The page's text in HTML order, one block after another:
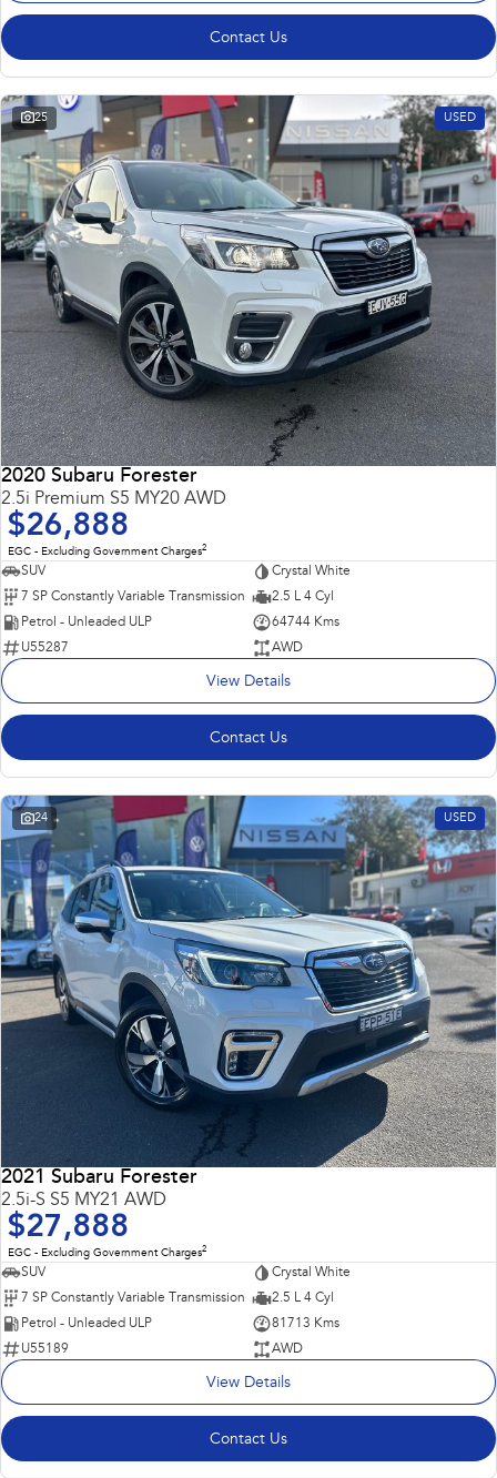
Contact Us
25 USED
2020 Subaru Forester
2.5i Premium S5 MY20 AWD
$26,888
EGC - Excluding Government Charges2
SUV
Crystal White
7 SP Constantly Variable Transmission
2.5 L 4 Cyl
Petrol - Unleaded ULP
64744 Kms
U55287
AWD
View Details
Contact Us
24 USED
2021 Subaru Forester
2.5i-S S5 MY21 AWD
$27,888
EGC - Excluding Government Charges2
SUV
Crystal White
7 SP Constantly Variable Transmission
2.5 L 4 Cyl
Petrol - Unleaded ULP
81713 Kms
U55189
AWD
View Details
Contact Us